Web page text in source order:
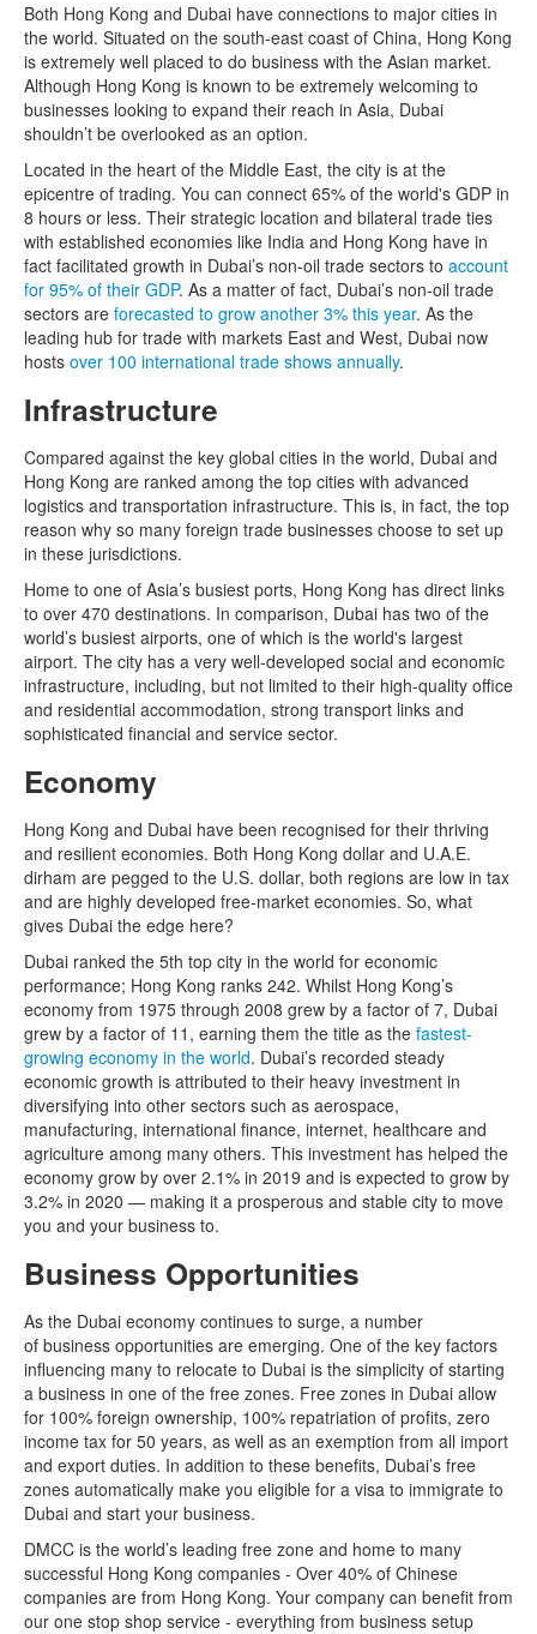
Both Hong Kong and Dubai have connections to major cities in
the world. Situated on the south-east coast of China, Hong Kong
is extremely well placed to do business with the Asian market.
Although Hong Kong is known to be extremely welcoming to
businesses looking to expand their reach in Asia, Dubai
shouldn’t be overlooked as an option.
Located in the heart of the Middle East, the city is at the
epicentre of trading. You can connect 65% of the world's GDP in
8 hours or less. Their strategic location and bilateral trade ties
with established economies like India and Hong Kong have in
fact facilitated growth in Dubai’s non-oil trade sectors to account
for 95% of their GDP. As a matter of fact, Dubai’s non-oil trade
sectors are forecasted to grow another 3% this year. As the
leading hub for trade with markets East and West, Dubai now
hosts over 100 international trade shows annually.
Infrastructure
Compared against the key global cities in the world, Dubai and
Hong Kong are ranked among the top cities with advanced
logistics and transportation infrastructure. This is, in fact, the top
reason why so many foreign trade businesses choose to set up
in these jurisdictions.
Home to one of Asia’s busiest ports, Hong Kong has direct links
to over 470 destinations. In comparison, Dubai has two of the
world’s busiest airports, one of which is the world's largest
airport. The city has a very well-developed social and economic
infrastructure, including, but not limited to their high-quality office
and residential accommodation, strong transport links and
sophisticated financial and service sector.
Economy
Hong Kong and Dubai have been recognised for their thriving
and resilient economies. Both Hong Kong dollar and U.A.E.
dirham are pegged to the U.S. dollar, both regions are low in tax
and are highly developed free-market economies. So, what
gives Dubai the edge here?
Dubai ranked the 5th top city in the world for economic
performance; Hong Kong ranks 242. Whilst Hong Kong’s
economy from 1975 through 2008 grew by a factor of 7, Dubai
grew by a factor of 11, earning them the title as the fastest-
growing economy in the world. Dubai’s recorded steady
economic growth is attributed to their heavy investment in
diversifying into other sectors such as aerospace,
manufacturing, international finance, internet, healthcare and
agriculture among many others. This investment has helped the
economy grow by over 2.1% in 2019 and is expected to grow by
3.2% in 2020 — making it a prosperous and stable city to move
you and your business to.
Business Opportunities
As the Dubai economy continues to surge, a number
of business opportunities are emerging. One of the key factors
influencing many to relocate to Dubai is the simplicity of starting
a business in one of the free zones. Free zones in Dubai allow
for 100% foreign ownership, 100% repatriation of profits, zero
income tax for 50 years, as well as an exemption from all import
and export duties. In addition to these benefits, Dubai’s free
zones automatically make you eligible for a visa to immigrate to
Dubai and start your business.
DMCC is the world’s leading free zone and home to many
successful Hong Kong companies - Over 40% of Chinese
companies are from Hong Kong. Your company can benefit from
our one stop shop service - everything from business setup